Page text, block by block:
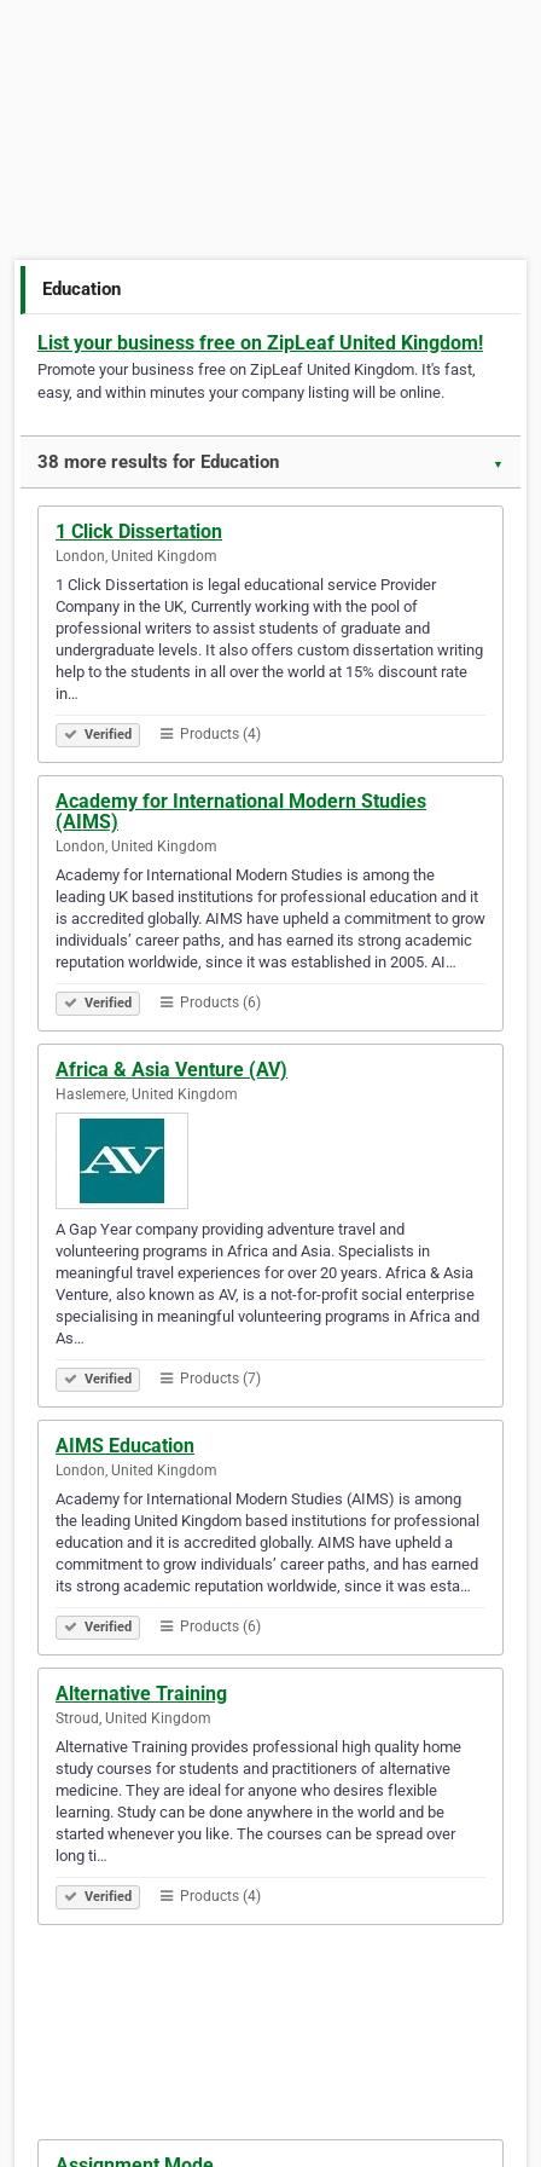
Education
List your business free on ZipLeaf United Kingdom!
Promote your business free on ZipLeaf United Kingdom. It's fast,
easy, and within minutes your company listing will be online.
38 more results for Education ▼
1 Click Dissertation
London, United Kingdom
1 Click Dissertation is legal educational service Provider
Company in the UK, Currently working with the pool of
professional writers to assist students of graduate and
undergraduate levels. It also offers custom dissertation writing
help to the students in all over the world at 15% discount rate
in…
Verified Products (4)
Academy for International Modern Studies
(AIMS)
London, United Kingdom
Academy for International Modern Studies is among the
leading UK based institutions for professional education and it
is accredited globally. AIMS have upheld a commitment to grow
individuals’ career paths, and has earned its strong academic
reputation worldwide, since it was established in 2005. AI…
Verified Products (6)
Africa & Asia Venture (AV)
Haslemere, United Kingdom
A Gap Year company providing adventure travel and
volunteering programs in Africa and Asia. Specialists in
meaningful travel experiences for over 20 years. Africa & Asia
Venture, also known as AV, is a not-for-profit social enterprise
specialising in meaningful volunteering programs in Africa and
As…
Verified Products (7)
AIMS Education
London, United Kingdom
Academy for International Modern Studies (AIMS) is among
the leading United Kingdom based institutions for professional
education and it is accredited globally. AIMS have upheld a
commitment to grow individuals’ career paths, and has earned
its strong academic reputation worldwide, since it was esta…
Verified Products (6)
Alternative Training
Stroud, United Kingdom
Alternative Training provides professional high quality home
study courses for students and practitioners of alternative
medicine. They are ideal for anyone who desires flexible
learning. Study can be done anywhere in the world and be
started whenever you like. The courses can be spread over
long ti…
Verified Products (4)